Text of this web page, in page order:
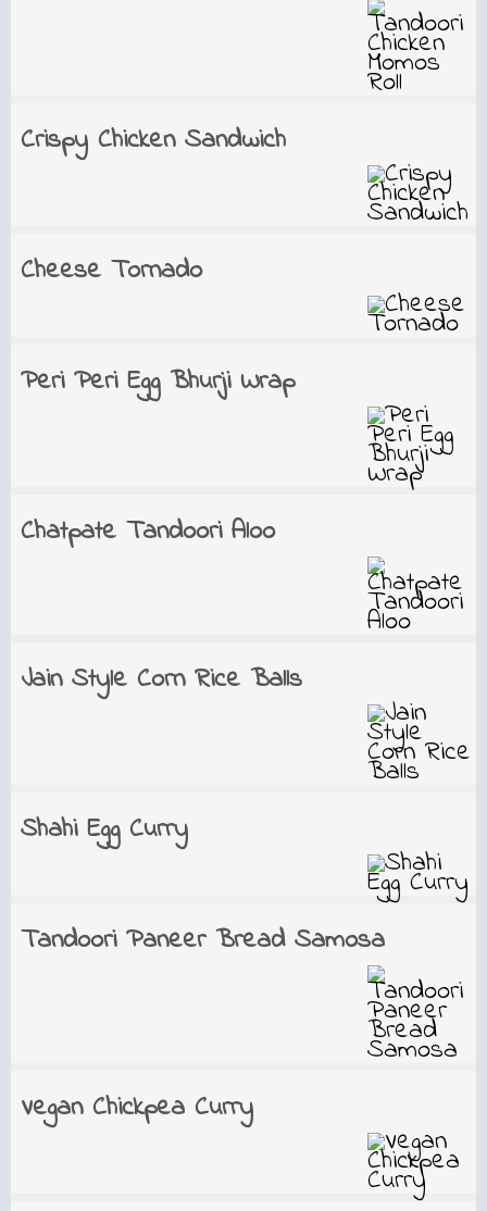
Crispy Chicken Sandwich
Cheese Tornado
Peri Peri Egg Bhurji Wrap
Chatpate Tandoori Aloo
Jain Style Corn Rice Balls
Shahi Egg Curry
Tandoori Paneer Bread Samosa
Vegan Chickpea Curry